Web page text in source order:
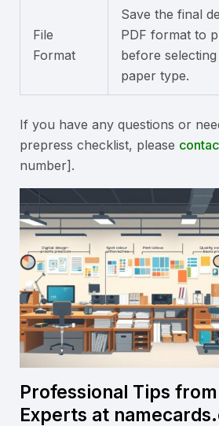
File
Format
Save the final
PDF format to
before
paper type.
If you have any questions or
prepress checklist, please
number].
Professional Tips
Experts at